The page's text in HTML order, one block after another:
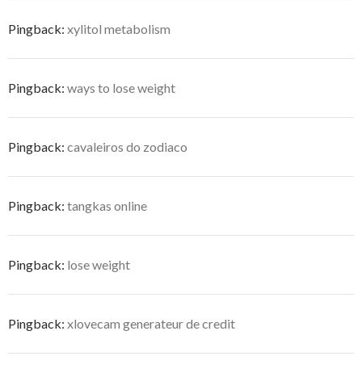
Pingback: xylitol metabolism
Pingback: ways to lose weight
Pingback: cavaleiros do zodiaco
Pingback: tangkas online
Pingback: lose weight
Pingback: xlovecam generateur de credit